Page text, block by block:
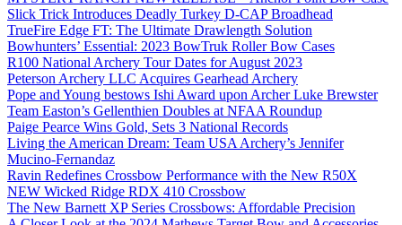
Slick Trick Introduces Deadly Turkey D-CAP Broadhead
TrueFire Edge FT: The Ultimate Drawlength Solution
Bowhunters’ Essential: 2023 BowTruk Roller Bow Cases
R100 National Archery Tour Dates for August 2023
Peterson Archery LLC Acquires Gearhead Archery
Pope and Young bestows Ishi Award upon Archer Luke Brewster
Team Easton’s Gellenthien Doubles at NFAA Roundup
Paige Pearce Wins Gold, Sets 3 National Records
Living the American Dream: Team USA Archery’s Jennifer
Mucino-Fernandaz
Ravin Redefines Crossbow Performance with the New R50X
NEW Wicked Ridge RDX 410 Crossbow
The New Barnett XP Series Crossbows: Affordable Precision